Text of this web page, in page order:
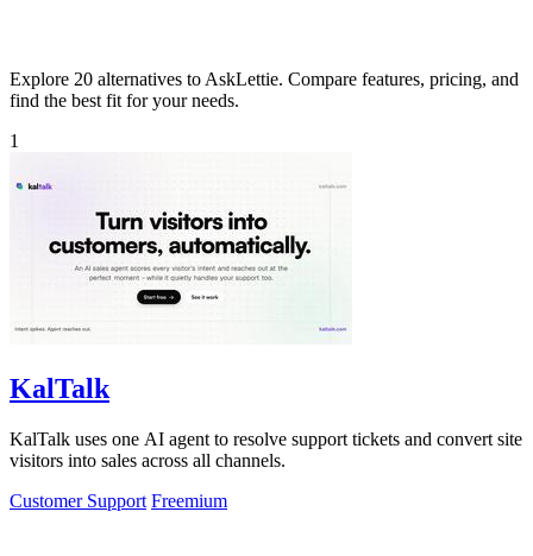
Explore 20 alternatives to AskLettie. Compare features, pricing, and
find the best fit for your needs.
1
KalTalk
KalTalk uses one AI agent to resolve support tickets and convert site
visitors into sales across all channels.
Customer Support Freemium